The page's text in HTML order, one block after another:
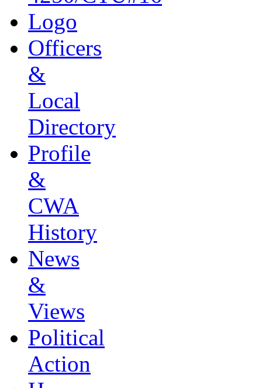
Officers
&
Local
Directory
Profile
&
CWA
History
News
&
Views
Political
Action